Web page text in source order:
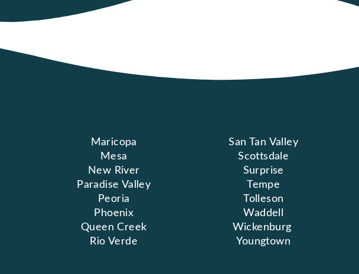
Maricopa
Mesa
New River
Paradise Valley
Peoria
Phoenix
Queen Creek
Rio Verde
San Tan Valley
Scottsdale
Surprise
Tempe
Tolleson
Waddell
Wickenburg
Youngtown